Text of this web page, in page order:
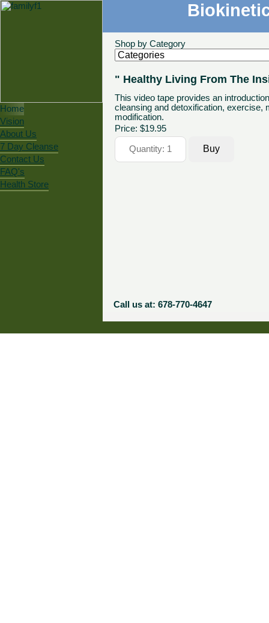
Home
Vision
About Us
7 Day Cleanse
Contact Us
FAQ's
Health Store
Shop by Category
" Healthy Living From The
This video tape provides an
cleansing and detoxification, exercise,
modification.
Price: $19.95
Call us at: 678-770-4647